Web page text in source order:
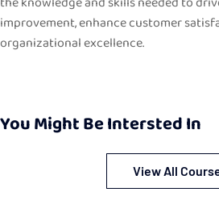
improvement, enhance customer
organizational excellence.
You Might Be Intersted In
View All